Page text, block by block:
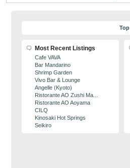
Top
Most Recent Listings
Cafe VAVA
Bar Mandarino
Shrimp Garden
Vivo Bar & Lounge
Angelle (Kyoto)
Ristorante AO Zushi Ma...
Ristorante AO Aoyama
CILQ
Kinosaki Hot Springs
Seikiro